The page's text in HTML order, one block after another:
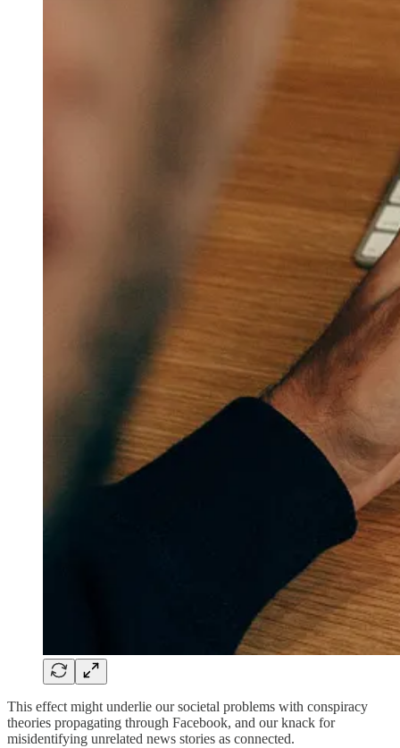
This effect might underlie our societal problems with conspiracy
theories propagating through Facebook, and our knack for
misidentifying unrelated news stories as connected.